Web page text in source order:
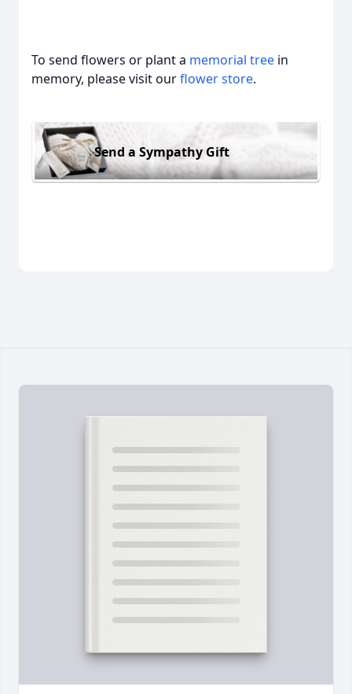
To send flowers or plant a memorial tree in
memory, please visit ourflower store.
Send a Sympathy Gift